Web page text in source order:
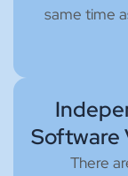
same time
Software
There